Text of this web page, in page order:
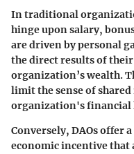
In traditional
hinge upon salary,
are driven by personal
the direct results of
organization’s wealth.
limit the sense of
organization's financial
Conversely, DAOs offer
economic incentive